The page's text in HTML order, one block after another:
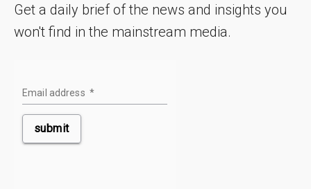
Get a daily brief of the news and insights you
won't find in the mainstream media.
Email address *
submit